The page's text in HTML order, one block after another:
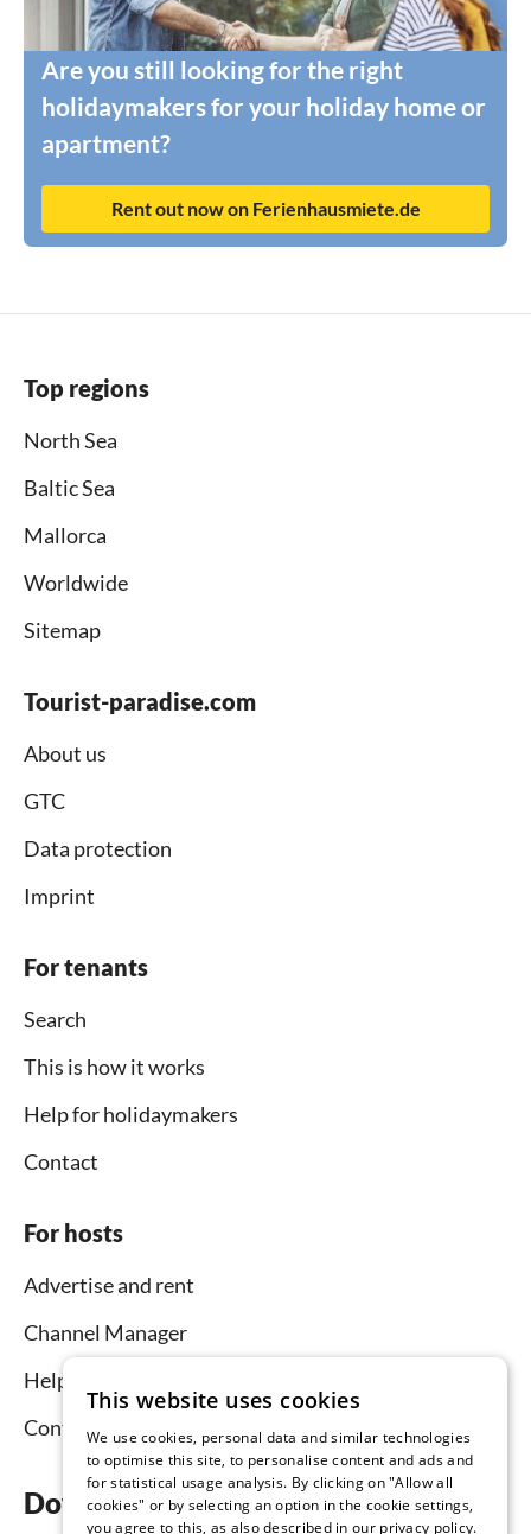
Are you still looking for the right
holidaymakers for your holiday home or
apartment?
Rent out now on Ferienhausmiete.de
Top regions
North Sea
Baltic Sea
Mallorca
Worldwide
Sitemap
Tourist-paradise.com
About us
GTC
Data protection
Imprint
For tenants
Search
This is how it works
Help for holidaymakers
Contact
For hosts
Advertise and rent
Channel Manager
Help for hosts
Contact
Download the app now
This website uses cookies
We use cookies, personal data and similar technologies
to optimise this site, to personalise content and ads and
for statistical usage analysis. By clicking on "Allow all
cookies" or by selecting an option in the cookie settings,
you agree to this, as also described in our privacy policy.